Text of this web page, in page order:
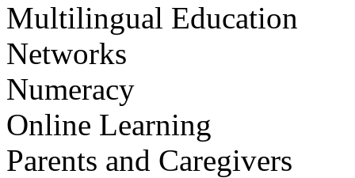
Multilingual Education
Networks
Numeracy
Online Learning
Parents and Caregivers